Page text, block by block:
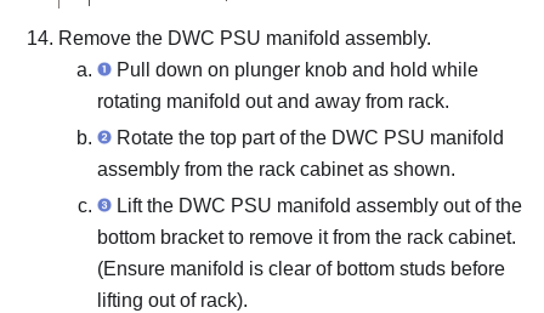
Remove the DWC PSU manifold assembly.
Pull down on plunger knob and hold while
rotating manifold out and away from rack.
Rotate the top part of the DWC PSU manifold
assembly from the rack cabinet as shown.
Lift the DWC PSU manifold assembly out of the
bottom bracket to remove it from the rack cabinet.
(Ensure manifold is clear of bottom studs before
lifting out of rack).